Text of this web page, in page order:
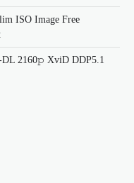
ISO Image Frее
2160𝚙 XviD DDP5.1